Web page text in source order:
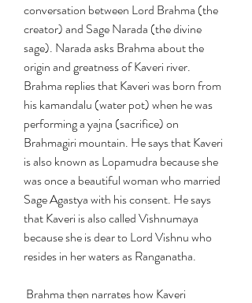
conversation between Lord Brahma (the
creator) and Sage Narada (the divine
sage). Narada asks Brahma about the
origin and greatness of Kaveri river.
Brahma replies that Kaveri was born from
his kamandalu (water pot) when he was
performing a yajna (sacrifice) on
Brahmagiri mountain. He says that Kaveri
is also known as Lopamudra because she
was once a beautiful woman who married
Sage Agastya with his consent. He says
that Kaveri is also called Vishnumaya
because she is dear to Lord Vishnu who
resides in her waters as Ranganatha.